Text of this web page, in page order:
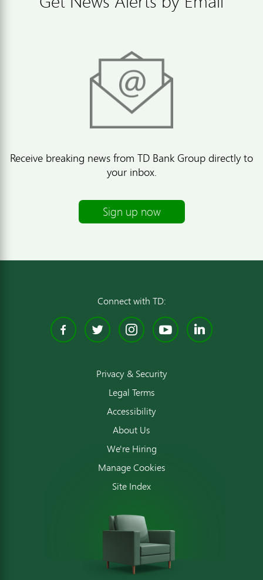
Receive breaking news from TD Bank Group directly to
your inbox.
Sign up now
Connect with TD:
Facebook
TwitterInstagram
YouTube
Privacy & Security
Legal Terms
Accessibility
About Us
We're Hiring
Manage Cookies
Site Index